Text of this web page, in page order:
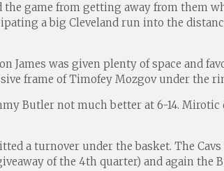
game from getting away from them
a big Cleveland run into the
James was given plenty of space and
frame of Timofey Mozgov under the
Butler not much better at 6-14.
a turnover under the basket. The
of the 4th quarter) and again the